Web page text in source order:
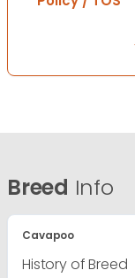
Breed Info
Cavapoo
History of Breed